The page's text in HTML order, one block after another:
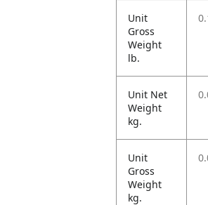
Unit
Gross
Weight
lb.
Unit Net
Weight
kg.
Unit
Gross
Weight
kg.